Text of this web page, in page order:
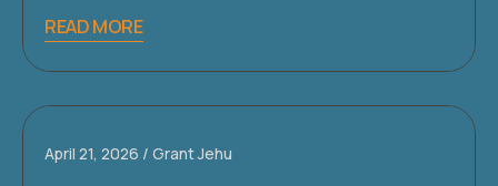
READ MORE
April 21, 2026 Grant Jehu